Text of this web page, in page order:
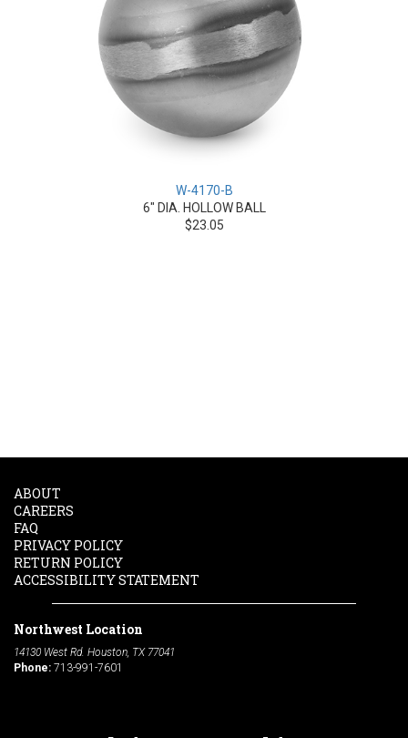
W-4170-B
6" DIA. HOLLOW BALL
$23.05
ABOUT
CAREERS
FAQ
PRIVACY POLICY
RETURN POLICY
ACCESSIBILITY STATEMENT
Northwest Location
14130 West Rd. Houston, TX 77041
Phone: 713-991-7601